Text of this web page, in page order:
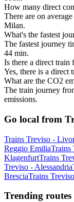
How many direct
There are on
Milan.
What's the fastest
The fastest journey
44 min.
Is there a direct
Yes, there is a direct
What are the CO2
The train journey
emissions.
Go local from
Trains Treviso -
Reggio EmiliaTrains
KlagenfurtTrains
Treviso - Alessandria
BresciaTrains
Trending routes